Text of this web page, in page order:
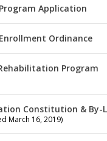
Application
Ordinance
Program
Constitution & By-
March 16, 2019)